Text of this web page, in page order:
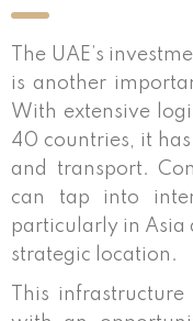
The UAE’s
is another
With extensive
40 countries, it
and transport.
can tap into
particularly in Asia
strategic location.
This